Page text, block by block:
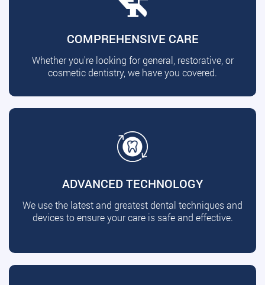
COMPREHENSIVE CARE
Whether you're looking for general, restorative, or
cosmetic dentistry, we have you covered.
ADVANCED TECHNOLOGY
We use the latest and greatest dental techniques and
devices to ensure your care is safe and effective.